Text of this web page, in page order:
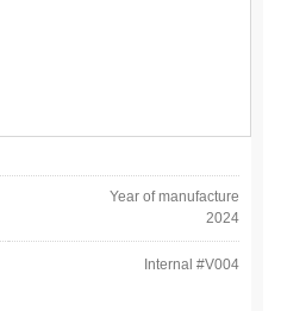
Year of manufacture
2024
Internal #V004